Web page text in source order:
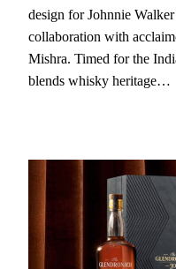
design for Johnnie
collaboration with
Mishra. Timed for the
blends whisky heritage…